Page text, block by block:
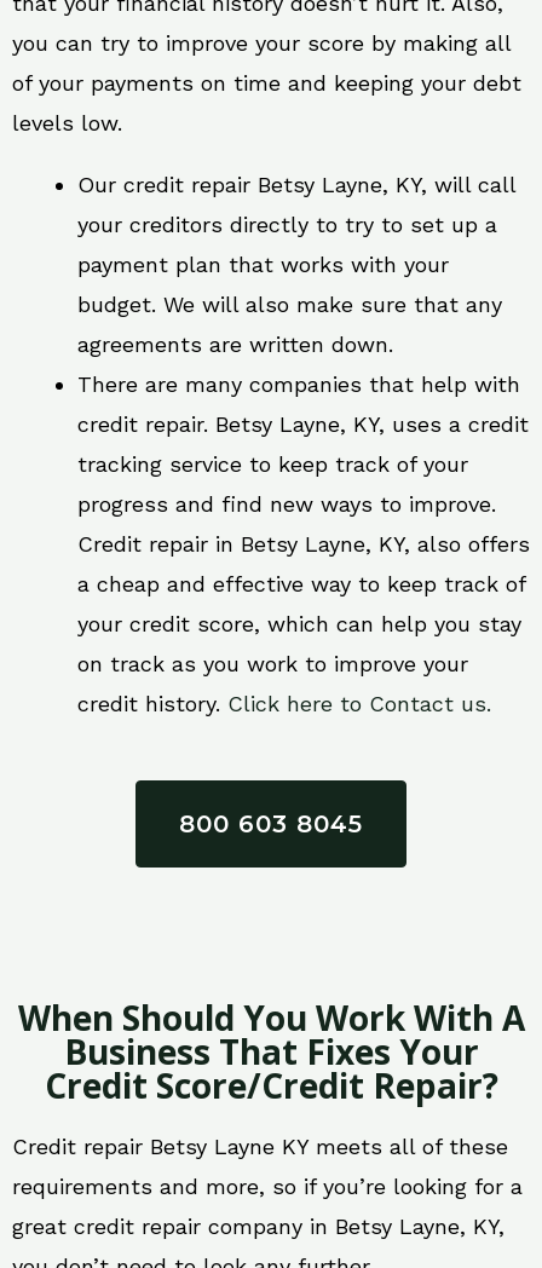
you can try to improve your score by making all
of your payments on time and keeping your debt
levels low.
Our credit repair Betsy Layne, KY, will call
your creditors directly to try to set up a
payment plan that works with your
budget. We will also make sure that any
agreements are written down.
There are many companies that help with
credit repair. Betsy Layne, KY, uses a credit
tracking service to keep track of your
progress and find new ways to improve.
Credit repair in Betsy Layne, KY, also offers
a cheap and effective way to keep track of
your credit score, which can help you stay
on track as you work to improve your
credit history. Click here to Contact us.
800 603 8045
When Should You Work With A
Business That Fixes Your
Credit Score/Credit Repair?
Credit repair Betsy Layne KY meets all of these
requirements and more, so if you’re looking for a
great credit repair company in Betsy Layne, KY,